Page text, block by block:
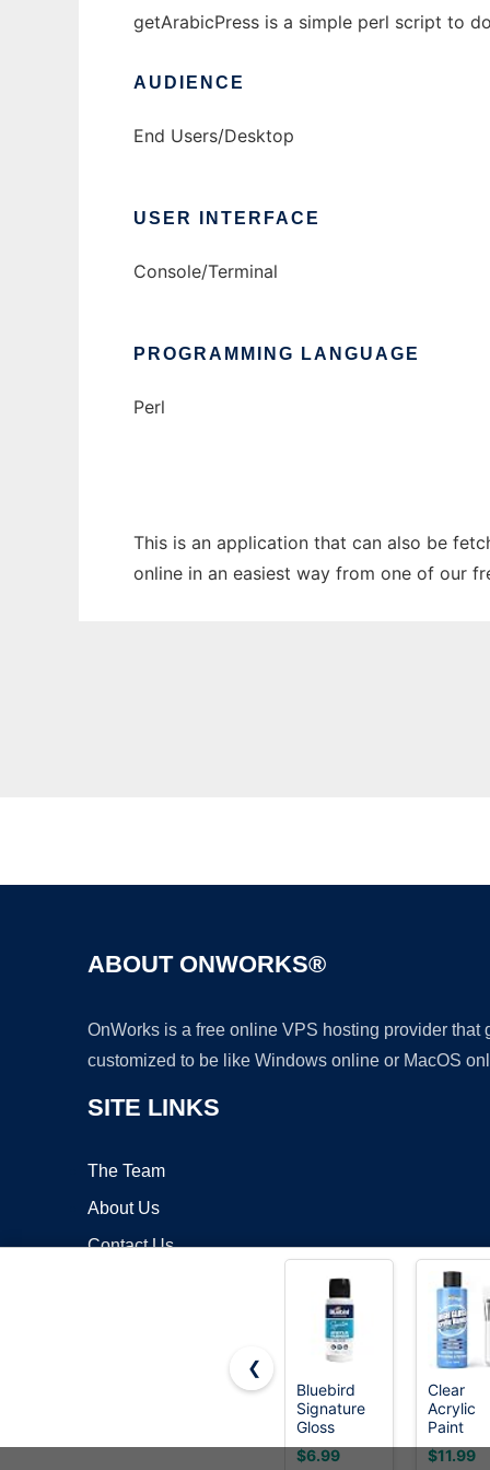
getArabicPress is a simple perl script to
AUDIENCE
End Users/Desktop
USER INTERFACE
Console/Terminal
PROGRAMMING LANGUAGE
Perl
This is an application that can also be
online in an easiest way from one of our
ABOUT ONWORKS®
OnWorks is a free online VPS hosting provider
customized to be like Windows online or MacOS
SITE LINKS
The Team
About Us
Contact Us
❮
Bluebird
Signature
Gloss
Varnish for
Acrylic
$6.99
Clear
Acrylic
Paint
Sealer,
Gloss
$11.99